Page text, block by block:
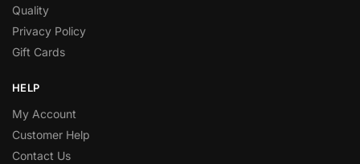
Quality
Privacy Policy
Gift Cards
HELP
My Account
Customer Help
Contact Us